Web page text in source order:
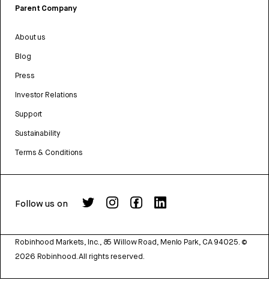
Parent Company
About us
Blog
Press
Investor Relations
Support
Sustainability
Terms & Conditions
Follow us on
Robinhood Markets, Inc., 85 Willow Road, Menlo Park, CA 94025. ©
2026 Robinhood. All rights reserved.